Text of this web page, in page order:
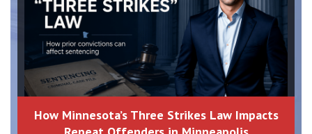
How Minnesota’s Three Strikes Law Impacts